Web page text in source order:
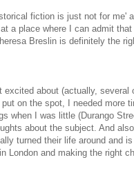
fiction is just not for me'
a place where I can admit that
Breslin is definitely the
about (actually, several
on the spot, I needed more
when I was little (Durango
about the subject. And
turned their life around and
London and making the right